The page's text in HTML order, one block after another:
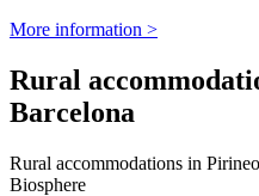
More information >
Rural
Barcelona
Rural accommodations in
Biosphere